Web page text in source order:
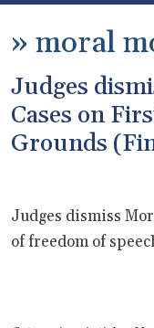
» moral
Judges
Cases on
Grounds
Judges dismiss
of freedom of